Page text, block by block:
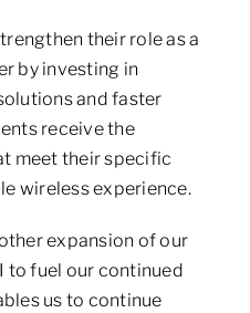
their role as a
by investing in
and faster
receive the
meet their specific
wireless experience.
expansion of our
fuel our continued
us to continue